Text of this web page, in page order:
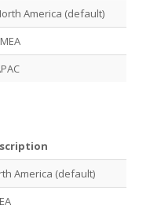
America (default)
America (default)